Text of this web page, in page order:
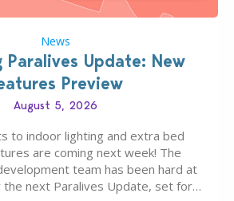
News
Paralives Update: New
Preview
August 5, 2026
to indoor lighting and extra bed
are coming next week! The
team has been hard at
next Paralives Update, set for